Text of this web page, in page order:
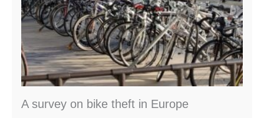
A survey on bike theft in Europe